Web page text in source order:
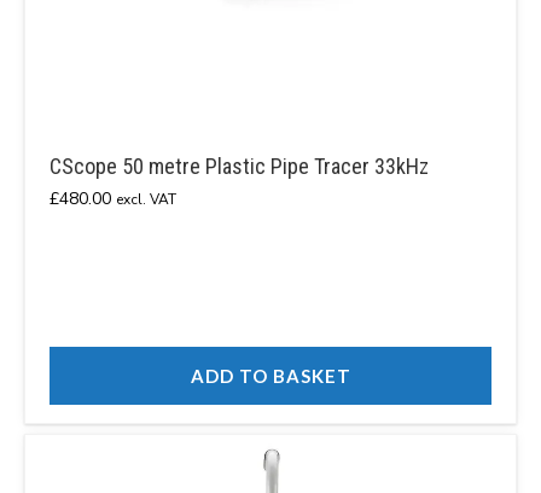
CScope 50 metre Plastic Pipe Tracer 33kHz
£480.00 excl. VAT
ADD TO BASKET